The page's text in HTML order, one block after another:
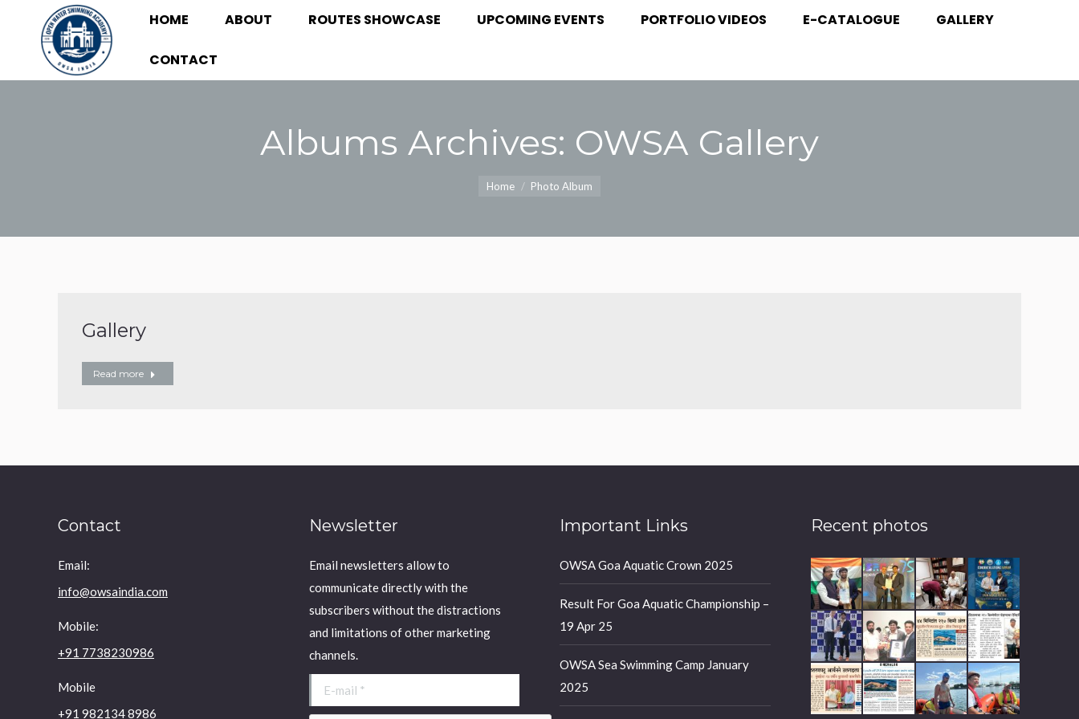
HOME ABOUT ROUTES SHOWCASE UPCOMING EVENTS PORTFOLIO VIDEOS E-CATALOGUE GALLERY
CONTACT
Albums Archives: OWSA Gallery
Home Photo Album
Gallery
Read more
Contact
Email:
info@owsaindia.com
Mobile:
+91 7738230986
Mobile
+91 982134 8986
Newsletter
Email newsletters allow to
communicate directly with the
subscribers without the distractions
and limitations of other marketing
channels.
E-mail *
Important Links
OWSA Goa Aquatic Crown 2025
Result For Goa Aquatic Championship –
19 Apr 25
OWSA Sea Swimming Camp January
2025
Recent photos
HOME ABOUT ROUTES SHOWCASE UPCOMING EVENTS PORTFOLIO VIDEOS E-CATALOGUE
GALLERY
CONTACT